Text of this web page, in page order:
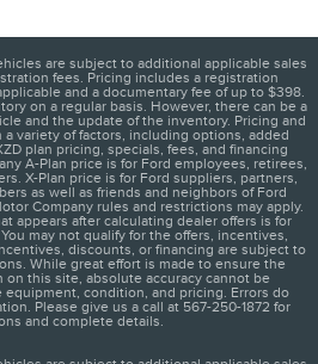
are subject to additional applicable sales
fees. Pricing includes a registration
and a documentary fee of up to $398.
on a regular basis. However, there can be a
and the update of the inventory. Pricing and
a variety of factors, including options, added
plan pricing, specials, fees, and financing
A-Plan price is for Ford employees, retirees,
X-Plan price is for Ford suppliers, partners,
as well as friends and neighbors of Ford
Company rules and restrictions may apply.
appears after calculating dealer offers is for
may not qualify for the offers, incentives,
discounts, or financing are subject to
While great effort is made to ensure the
on this site, absolute accuracy cannot be
condition, and pricing. Errors do
Please give us a call at 567-250-1872 for
and complete details.